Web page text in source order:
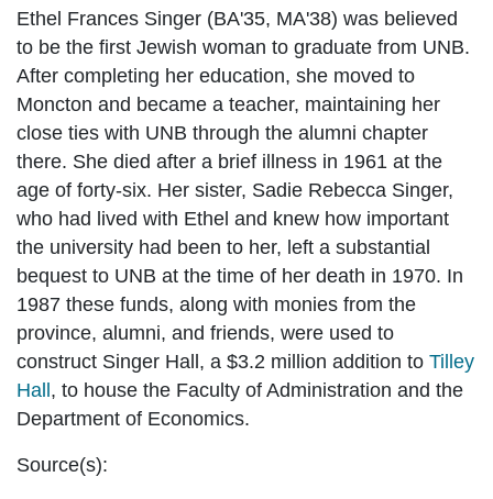
Ethel Frances Singer (BA'35, MA'38) was believed
to be the first Jewish woman to graduate from UNB.
After completing her education, she moved to
Moncton and became a teacher, maintaining her
close ties with UNB through the alumni chapter
there. She died after a brief illness in 1961 at the
age of forty-six. Her sister, Sadie Rebecca Singer,
who had lived with Ethel and knew how important
the university had been to her, left a substantial
bequest to UNB at the time of her death in 1970. In
1987 these funds, along with monies from the
province, alumni, and friends, were used to
construct Singer Hall, a $3.2 million addition to Tilley
Hall , to house the Faculty of Administration and the
Department of Economics.
Source(s):